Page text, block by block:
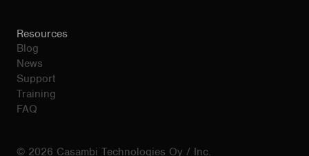
Resources
Blog
News
Support
Training
FAQ
© 2026 Casambi Technologies Oy / Inc.